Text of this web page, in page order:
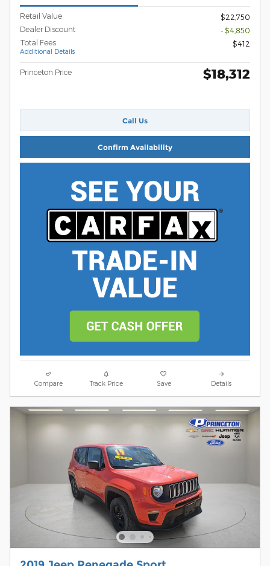
Retail Value
$22,750
Dealer Discount
- $4,850
Total Fees
Additional Details
$412
Princeton Price $18,312
Call Us
Confirm Availability
Compare Track Price Save Details